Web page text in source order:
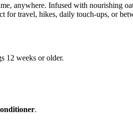
anywhere. Infused with nourishing
travel, hikes, daily touch-ups, or
12 weeks or older.
.